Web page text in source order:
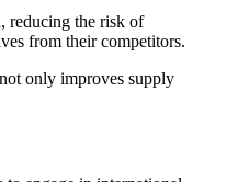
reducing the risk of
from their competitors.
only improves supply